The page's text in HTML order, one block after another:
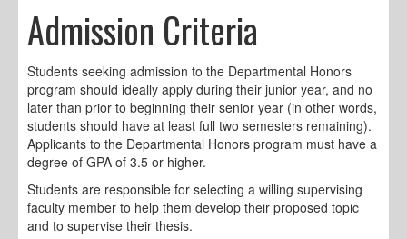
Admission Criteria
Students seeking admission to the Departmental Honors
program should ideally apply during their junior year, and no
later than prior to beginning their senior year (in other words,
students should have at least full two semesters remaining).
Applicants to the Departmental Honors program must have a
degree of GPA of 3.5 or higher.
Students are responsible for selecting a willing supervising
faculty member to help them develop their proposed topic
and to supervise their thesis.